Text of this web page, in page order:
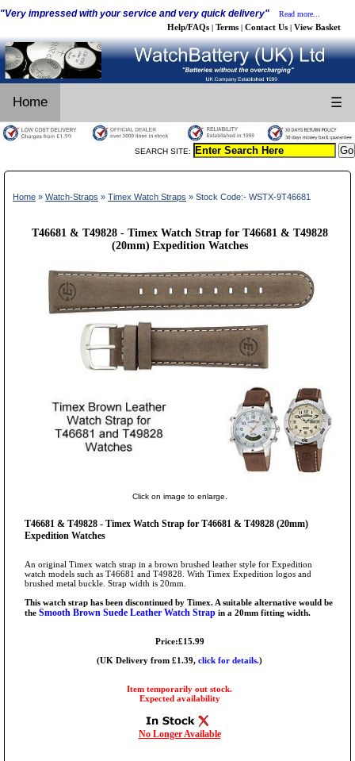
"Very impressed with your service and very quick delivery" Read more...
Help/FAQs | Terms | Contact Us | View Basket
Home ☰
SEARCH SITE:
Home » Watch-Straps » Timex Watch Straps » Stock Code:- WSTX-9T46681
T46681 & T49828 - Timex Watch Strap for T46681 & T49828
(20mm) Expedition Watches
Click on image to enlarge.
T46681 & T49828 - Timex Watch Strap for T46681 & T49828 (20mm)
Expedition Watches
An original Timex watch strap in a brown brushed leather style for Expedition
watch models such as T46681 and T49828. With Timex Expedition logos and
brushed metal buckle. Strap width is 20mm.
This watch strap has been discontinued by Timex. A suitable alternative would be
the Smooth Brown Suede Leather Watch Strap in a 20mm fitting width.
Price:£15.99
(UK Delivery from £1.39, click for details.)
Item temporarily out stock.
Expected availability
No Longer Available